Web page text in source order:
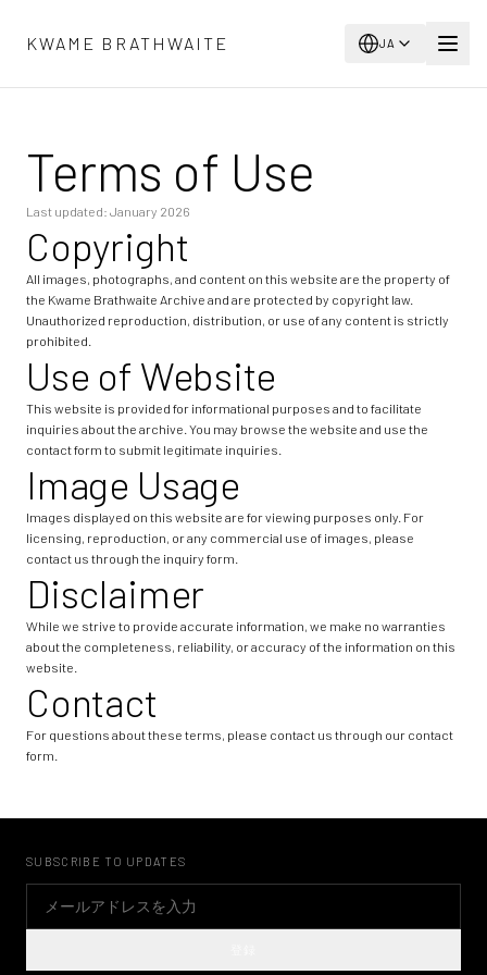
KWAME BRATHWAITE
JA
Terms of Use
Last updated: January 2026
Copyright
All images, photographs, and content on this website are the property of
the Kwame Brathwaite Archive and are protected by copyright law.
Unauthorized reproduction, distribution, or use of any content is strictly
prohibited.
Use of Website
This website is provided for informational purposes and to facilitate
inquiries about the archive. You may browse the website and use the
contact form to submit legitimate inquiries.
Image Usage
Images displayed on this website are for viewing purposes only. For
licensing, reproduction, or any commercial use of images, please
contact us through the inquiry form.
Disclaimer
While we strive to provide accurate information, we make no warranties
about the completeness, reliability, or accuracy of the information on this
website.
Contact
For questions about these terms, please contact us through our contact
form.
SUBSCRIBE TO UPDATES